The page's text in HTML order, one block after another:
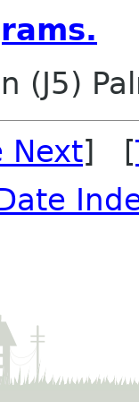
(J5)
Next] [